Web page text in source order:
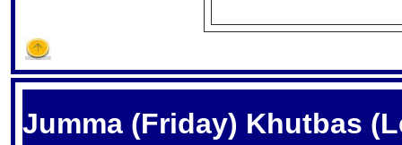
Jumma (Friday) Khutbas